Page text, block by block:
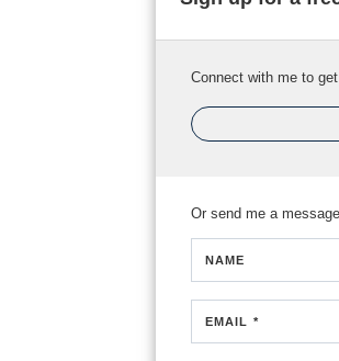
Connect with me to
Or send me a message.
NAME
EMAIL *